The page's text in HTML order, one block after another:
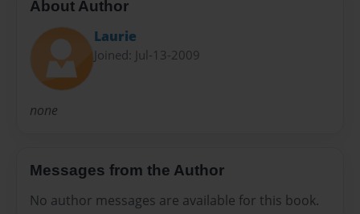
About Author
Laurie
Joined: Jul-13-2009
none
Messages from the Author
No author messages are available for this book.